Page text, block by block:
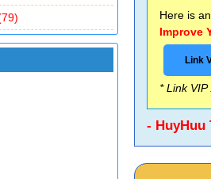
Here is
Improve
Link
* Link
- HuyHuu